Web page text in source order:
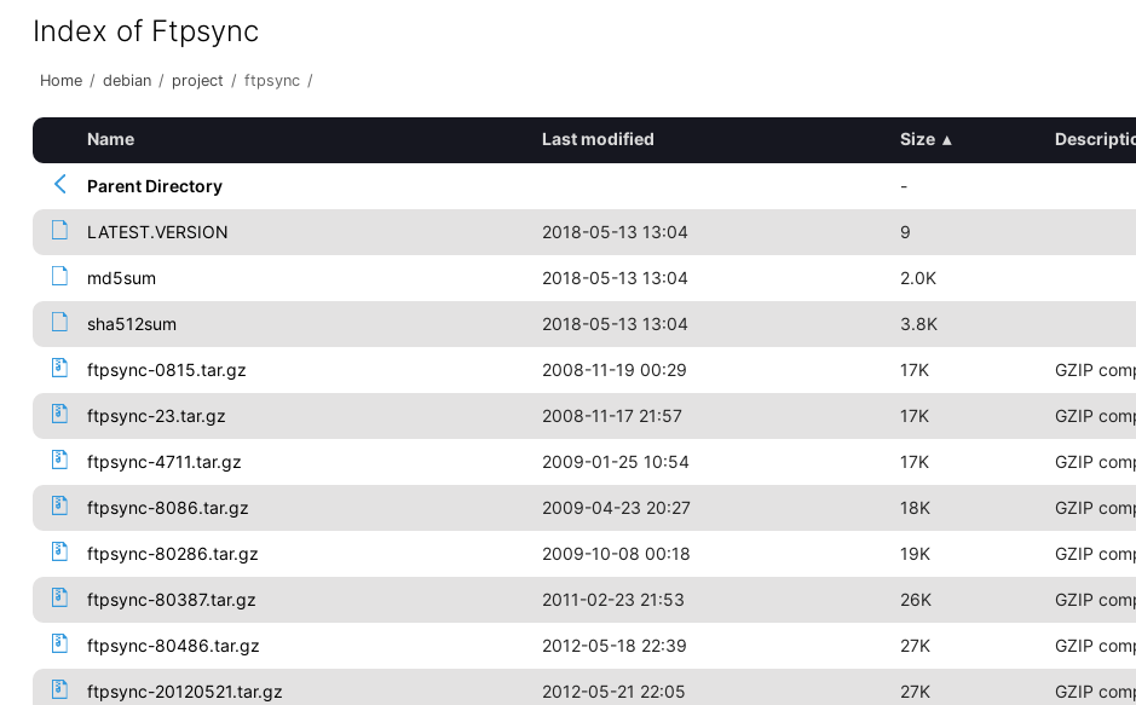
Index of Ftpsync
Home / debian / project / ftpsync /
Name Last modified Size ▴
Parent Directory -
LATEST.VERSION 2018-05-13 13:04 9
md5sum 2018-05-13 13:04 2.0K
sha512sum 2018-05-13 13:04 3.8K
ftpsync-0815.tar.gz 2008-11-19 00:29 17K GZIP
ftpsync-23.tar.gz 2008-11-17 21:57 17K GZIP
ftpsync-4711.tar.gz 2009-01-25 10:54 17K GZIP
ftpsync-8086.tar.gz 2009-04-23 20:27 18K GZIP
ftpsync-80286.tar.gz 2009-10-08 00:18 19K GZIP
ftpsync-80387.tar.gz 2011-02-23 21:53 26K GZIP
ftpsync-80486.tar.gz 2012-05-18 22:39 27K GZIP
ftpsync-20120521.tar.gz 2012-05-21 22:05 27K GZIP